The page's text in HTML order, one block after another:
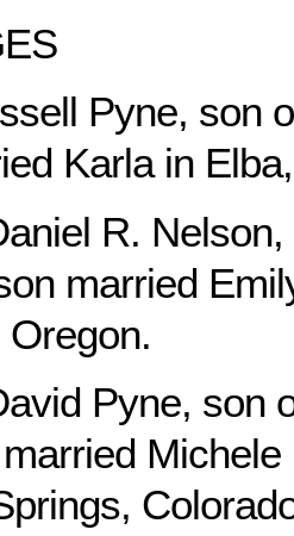
Pyne, son
Karla in
R.
married
Pyne, son